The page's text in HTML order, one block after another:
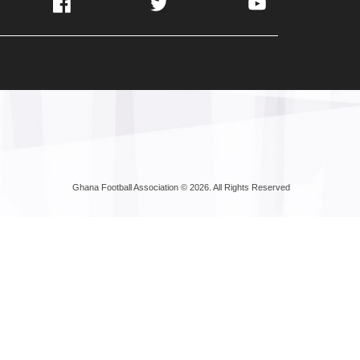
Facebook Twitter YouTube
Ghana Football Association © 2026. All Rights Reserved